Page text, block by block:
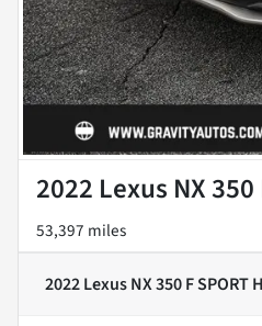
2022 Lexus NX
53,397 miles
2022 Lexus NX 350 F SPORT